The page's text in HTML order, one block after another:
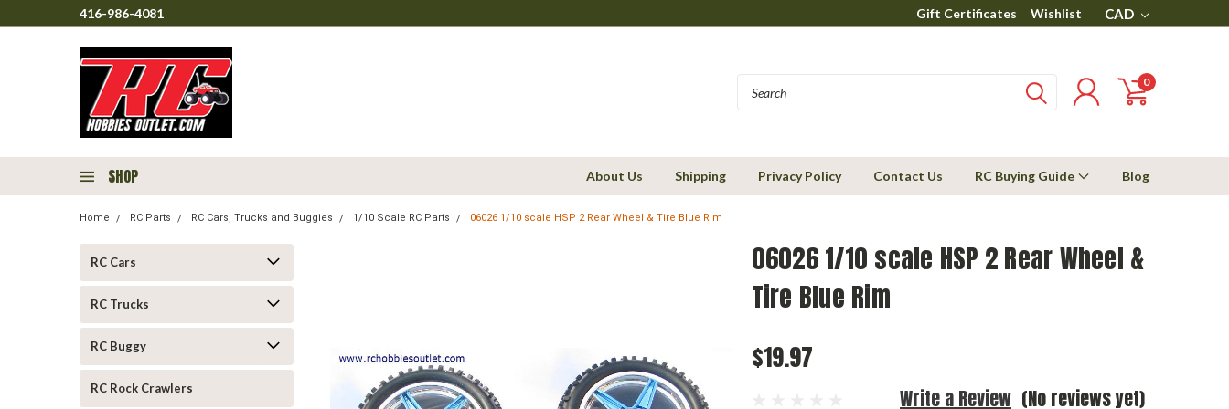
416-986-4081 Gift Certificates Wishlist CAD
0
SHOP About Us Shipping Privacy Policy Contact Us RC Buying Guide Blog
Home RC Parts RC Cars, Trucks and Buggies 1/10 Scale RC Parts 06026 1/10 scale HSP 2 Rear Wheel & Tire Blue Rim
RC Cars
RC Trucks
RC Buggy
RC Rock Crawlers
06026 1/10 scale HSP 2 Rear Wheel &
Tire Blue Rim
$19.97
(No reviews yet)
Write a Review